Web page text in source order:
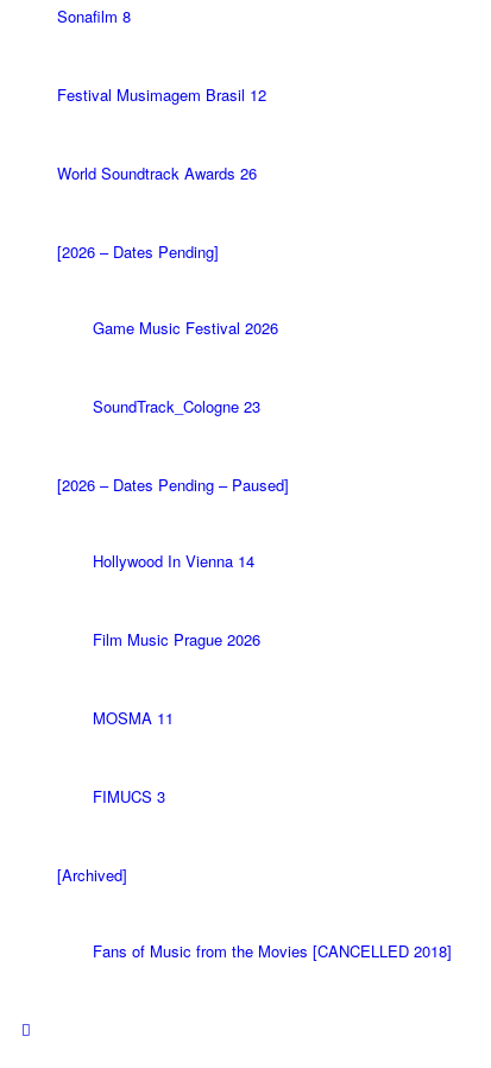
Sonafilm 8
Festival Musimagem Brasil 12
World Soundtrack Awards 26
[2026 – Dates Pending]
Game Music Festival 2026
SoundTrack_Cologne 23
[2026 – Dates Pending – Paused]
Hollywood In Vienna 14
Film Music Prague 2026
MOSMA 11
FIMUCS 3
[Archived]
Fans of Music from the Movies [CANCELLED 2018]